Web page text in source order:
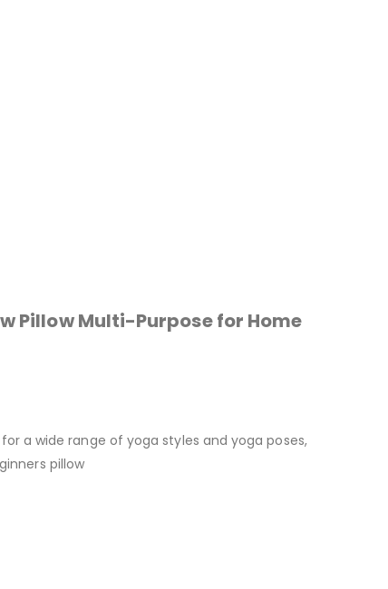
Pillow Multi-Purpose for Home
a wide range of yoga styles and yoga poses,
pillow